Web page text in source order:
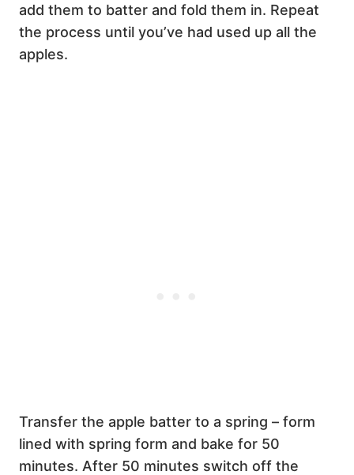
add them to batter and fold them in. Repeat
the process until you’ve had used up all the
apples.
Transfer the apple batter to a spring – form
lined with spring form and bake for 50
minutes. After 50 minutes switch off the